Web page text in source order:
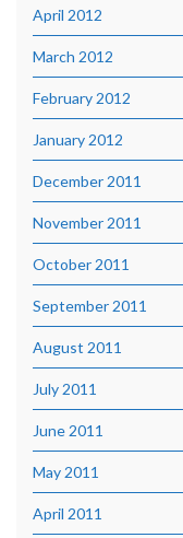
April 2012
March 2012
February 2012
January 2012
December 2011
November 2011
October 2011
September 2011
August 2011
July 2011
June 2011
May 2011
April 2011